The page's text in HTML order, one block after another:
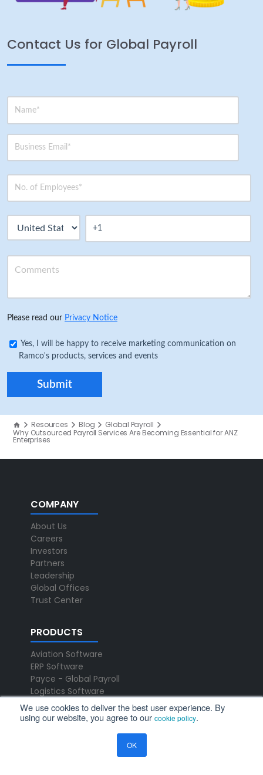
We use cookies to deliver the best user experience. By
using our website, you agree to our cookie policy.
OK
Contact Us for Global Payroll
Please read our Privacy Notice
Yes, I will be happy to receive marketing communication on
Ramco's products, services and events
Resources Blog Global Payroll
Why Outsourced Payroll Services Are Becoming Essential for ANZ
Enterprises
COMPANY
About Us
Careers
Investors
Partners
Leadership
Global Offices
Trust Center
PRODUCTS
Aviation Software
ERP Software
Payce - Global Payroll
Logistics Software
NEWS